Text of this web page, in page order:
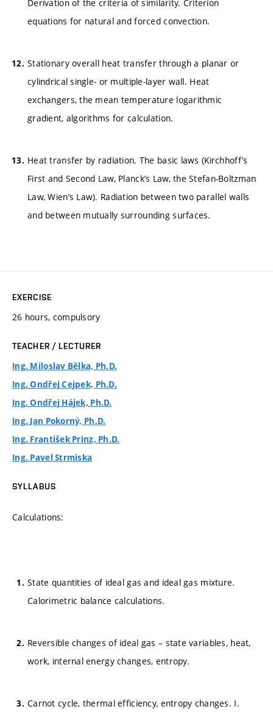
Derivation of the criteria of similarity. Criterion
equations for natural and forced convection.
Stationary overall heat transfer through a planar or
cylindrical single- or multiple-layer wall. Heat
exchangers, the mean temperature logarithmic
gradient, algorithms for calculation.
Heat transfer by radiation. The basic laws (Kirchhoff’s
First and Second Law, Planck’s Law, the Stefan-Boltzman
Law, Wien’s Law). Radiation between two parallel walls
and between mutually surrounding surfaces.
EXERCISE
26 hours, compulsory
TEACHER / LECTURER
Ing. Miloslav Bělka, Ph.D.
Ing. Ondřej Cejpek, Ph.D.
Ing. Ondřej Hájek, Ph.D.
Ing. Jan Pokorný, Ph.D.
Ing. František Prinz, Ph.D.
Ing. Pavel Strmiska
SYLLABUS
Calculations:
State quantities of ideal gas and ideal gas mixture.
Calorimetric balance calculations.
Reversible changes of ideal gas – state variables, heat,
work, internal energy changes, entropy.
Carnot cycle, thermal efficiency, entropy changes. I.